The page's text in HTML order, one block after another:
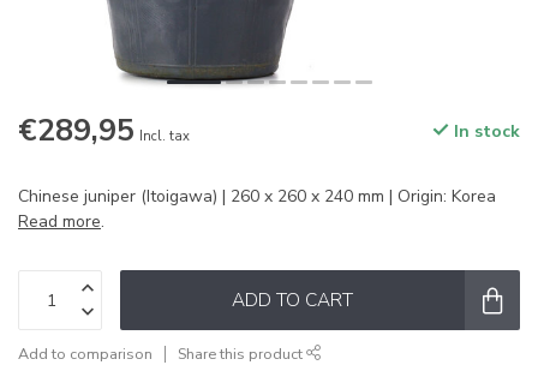
€289,95 Incl. tax In stock
Chinese juniper (Itoigawa) | 260 x 260 x 240 mm | Origin: Korea
Read more.
ADD TO CART
Add to comparison Share this product